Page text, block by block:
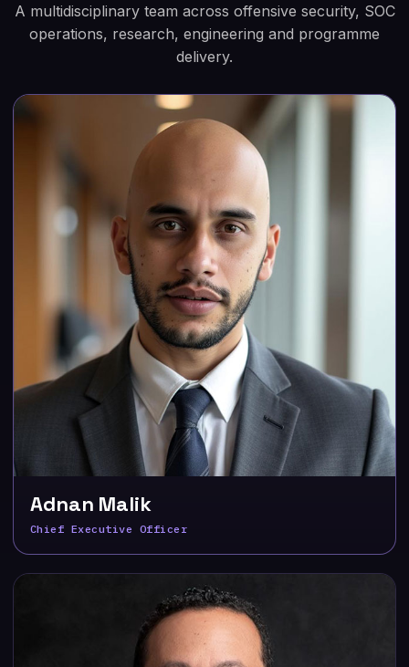
A multidisciplinary team across offensive security, SOC
operations, research, engineering and programme
delivery.
Adnan Malik
Chief Executive Officer